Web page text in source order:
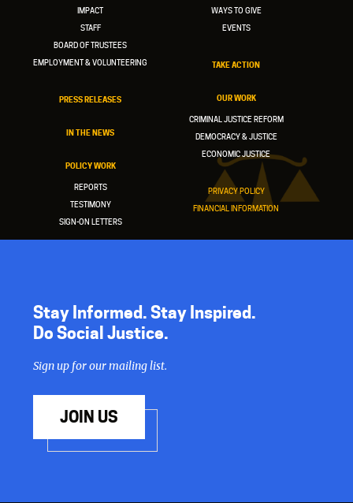
IMPACT
STAFF
BOARD OF TRUSTEES
EMPLOYMENT & VOLUNTEERING
PRESS RELEASES
IN THE NEWS
POLICY WORK
REPORTS
TESTIMONY
SIGN-ON LETTERS
WAYS TO GIVE
EVENTS
TAKE ACTION
OUR WORK
CRIMINAL JUSTICE REFORM
DEMOCRACY & JUSTICE
ECONOMIC JUSTICE
PRIVACY POLICY
FINANCIAL INFORMATION
Stay Informed. Stay Inspired.
Do Social Justice.
Sign up for our mailing list.
JOIN US